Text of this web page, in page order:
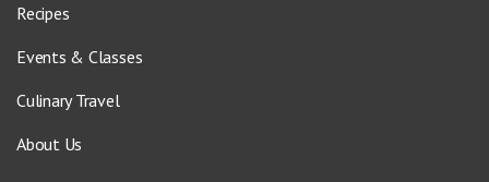
Recipes
Events & Classes
Culinary Travel
About Us